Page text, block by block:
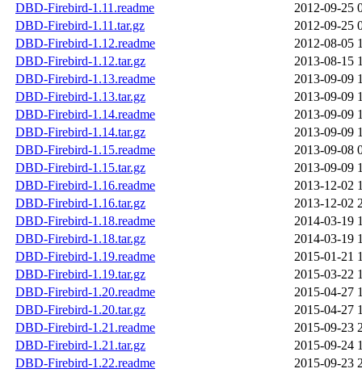
DBD-Firebird-1.11.readme
2012-09-25
DBD-Firebird-1.11.tar.gz
2012-09-25
DBD-Firebird-1.12.readme
2012-08-05
DBD-Firebird-1.12.tar.gz
2013-08-15
DBD-Firebird-1.13.readme
2013-09-09
DBD-Firebird-1.13.tar.gz
2013-09-09
DBD-Firebird-1.14.readme
2013-09-09
DBD-Firebird-1.14.tar.gz
2013-09-09
DBD-Firebird-1.15.readme
2013-09-08
DBD-Firebird-1.15.tar.gz
2013-09-09
DBD-Firebird-1.16.readme
2013-12-02
DBD-Firebird-1.16.tar.gz
2013-12-02
DBD-Firebird-1.18.readme
2014-03-19
DBD-Firebird-1.18.tar.gz
2014-03-19
DBD-Firebird-1.19.readme
2015-01-21
DBD-Firebird-1.19.tar.gz
2015-03-22
DBD-Firebird-1.20.readme
2015-04-27
DBD-Firebird-1.20.tar.gz
2015-04-27
DBD-Firebird-1.21.readme
2015-09-23
DBD-Firebird-1.21.tar.gz
2015-09-24
DBD-Firebird-1.22.readme
2015-09-23